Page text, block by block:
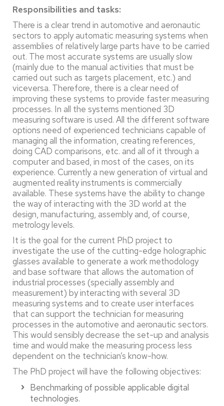
Responsibilities and tasks:
There is a clear trend in automotive and aeronautic
sectors to apply automatic measuring systems when
assemblies of relatively large parts have to be carried
out. The most accurate systems are usually slow
(mainly due to the manual activities that must be
carried out such as targets placement, etc.) and
viceversa. Therefore, there is a clear need of
improving these systems to provide faster measuring
processes. In all the systems mentioned 3D
measuring software is used. All the different software
options need of experienced technicians capable of
managing all the information, creating references,
doing CAD comparisons, etc. and all of it through a
computer and based, in most of the cases, on its
experience. Currently a new generation of virtual and
augmented reality instruments is commercially
available. These systems have the ability to change
the way of interacting with the 3D world at the
design, manufacturing, assembly and, of course,
metrology levels.
It is the goal for the current PhD project to
investigate the use of the cutting-edge holographic
glasses available to generate a work methodology
and base software that allows the automation of
industrial processes (specially assembly and
measurement) by interacting with several 3D
measuring systems and to create user interfaces
that can support the technician for measuring
processes in the automotive and aeronautic sectors.
This would sensibly decrease the set-up and analysis
time and would make the measuring process less
dependent on the technician’s know-how.
The PhD project will have the following objectives:
Benchmarking of possible applicable digital
technologies.